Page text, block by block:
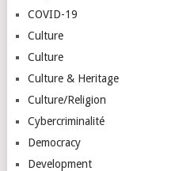
COVID-19
Culture
Culture
Culture & Heritage
Culture/Religion
Cybercriminalité
Democracy
Development